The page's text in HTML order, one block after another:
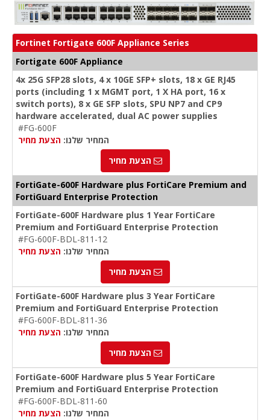
Fortinet Fortigate 600F Appliance Series
Fortigate 600F Appliance
4x 25G SFP28 slots, 4 x 10GE SFP+ slots, 18 x GE RJ45
ports (including 1 x MGMT port, 1 X HA port, 16 x
switch ports), 8 x GE SFP slots, SPU NP7 and CP9
hardware accelerated, dual AC power supplies
#FG-600F
המחיר שלנו: הצעת מחיר
הצעת מחיר
FortiGate-600F Hardware plus FortiCare Premium and
FortiGuard Enterprise Protection
FortiGate-600F Hardware plus 1 Year FortiCare
Premium and FortiGuard Enterprise Protection
#FG-600F-BDL-811-12
המחיר שלנו: הצעת מחיר
הצעת מחיר
FortiGate-600F Hardware plus 3 Year FortiCare
Premium and FortiGuard Enterprise Protection
#FG-600F-BDL-811-36
המחיר שלנו: הצעת מחיר
הצעת מחיר
FortiGate-600F Hardware plus 5 Year FortiCare
Premium and FortiGuard Enterprise Protection
#FG-600F-BDL-811-60
המחיר שלנו: הצעת מחיר